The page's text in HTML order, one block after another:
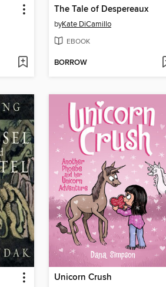
The Tale of Despereaux
byKate DiCamillo
EBOOK
BORROW
Unicorn Crush